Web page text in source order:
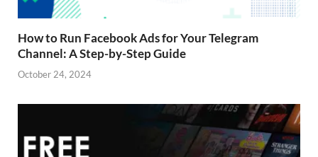
How to Run Facebook Ads for Your Telegram
Channel: A Step-by-Step Guide
October 24, 2024